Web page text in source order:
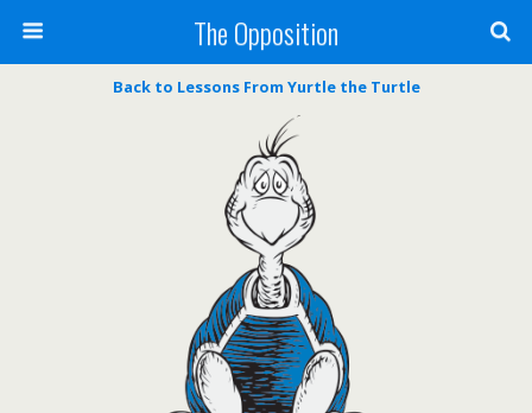
The Opposition
Back to Lessons From Yurtle the Turtle